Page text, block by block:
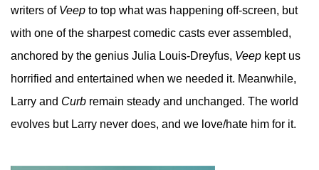
writers of Veep to top what was happening off-screen, but
with one of the sharpest comedic casts ever assembled,
anchored by the genius Julia Louis-Dreyfus, Veep kept us
horrified and entertained when we needed it. Meanwhile,
Larry and Curb remain steady and unchanged. The world
evolves but Larry never does, and we love/hate him for it.